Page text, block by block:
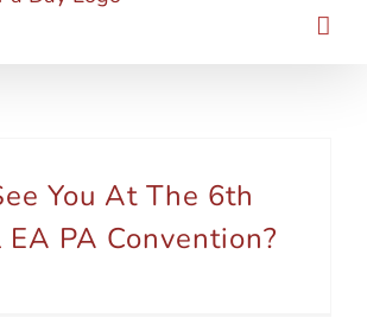
You At The 6th
PA Convention?